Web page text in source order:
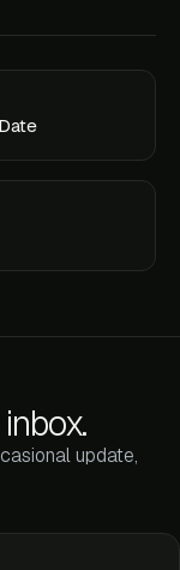
update,